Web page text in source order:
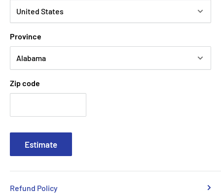
Popular products from Omron
Province
Zip code
Estimate
Refund Policy